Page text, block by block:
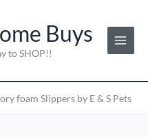
Buys
to SHOP!!
foam Slippers by E & S Pets